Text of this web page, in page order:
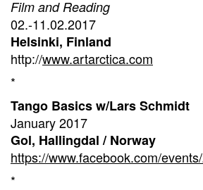
Film and Reading
02.-11.02.2017
Helsinki, Finland
http://www.artarctica.com
*
Tango Basics w/Lars Schmidt
January 2017
Gol, Hallingdal / Norway
https://www.facebook.com/
*